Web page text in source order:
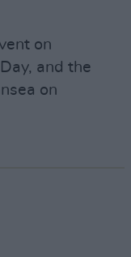
on
and the
on